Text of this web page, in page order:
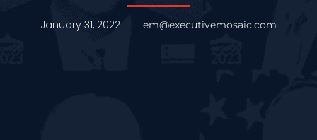
January 31, 2022 em@executivemosaic.com